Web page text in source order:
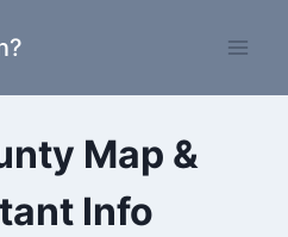
Map &
Info